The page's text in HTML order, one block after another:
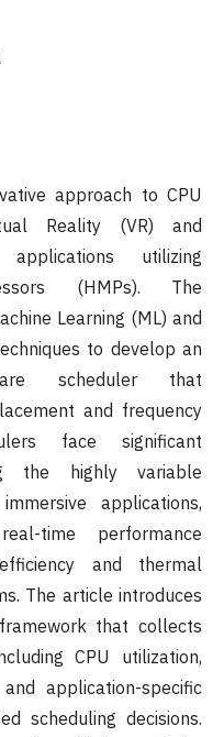
approach to CPU
Reality (VR) and
utilizing
(HMPs). The
Learning (ML) and
to develop an
scheduler that
and frequency
face significant
the highly variable
applications,
time performance
and thermal
The article introduces
that collects
CPU utilization,
application-specific
scheduling decisions.